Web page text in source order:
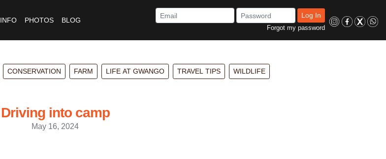
INFO PHOTOS BLOG
Log In
Forgot my password
CONSERVATION FARM LIFE AT GWANGO TRAVEL TIPS WILDLIFE
Driving into camp
May 16, 2024